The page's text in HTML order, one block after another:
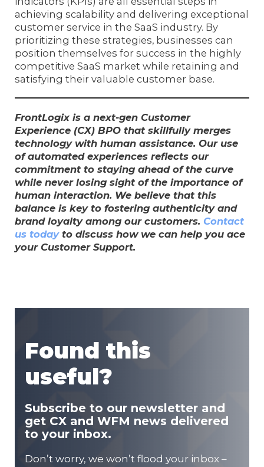
achieving scalability and delivering exceptional
customer service in the SaaS industry. By
prioritizing these strategies, businesses can
position themselves for success in the highly
competitive SaaS market while retaining and
satisfying their valuable customer base.
FrontLogix is a next-gen Customer
Experience (CX) BPO that skillfully merges
technology with human assistance. Our use
of automated experiences reflects our
commitment to staying ahead of the curve
while never losing sight of the importance of
human interaction. We believe that this
balance is key to fostering authenticity and
brand loyalty among our customers. Contact
us todayto discuss how we can help you ace
your Customer Support.
Found this
useful?
Subscribe to our newsletter and
get CX and WFM news delivered
to your inbox.
Don’t worry, we won’t flood your inbox –